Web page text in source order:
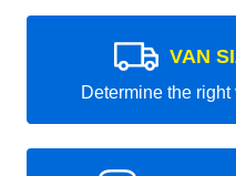
VAN
Determine the